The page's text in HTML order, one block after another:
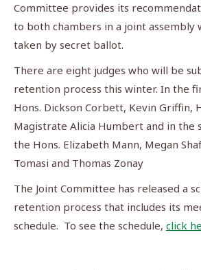
Committee provides its
to both chambers in a joint assembly
taken by secret ballot.
There are eight judges who will be
retention process this winter. In the
Hons. Dickson Corbett, Kevin Griffin,
Magistrate Alicia Humbert and in the
the Hons. Elizabeth Mann, Megan
Tomasi and Thomas Zonay
The Joint Committee has released a
retention process that includes its
schedule. To see the schedule, click